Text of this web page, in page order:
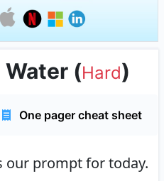
Water (Hard)
One pager cheat sheet
our prompt for today.